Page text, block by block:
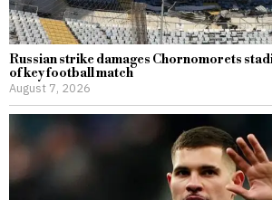
Russian strike damages Chornomorets
of key football match
August 7, 2026